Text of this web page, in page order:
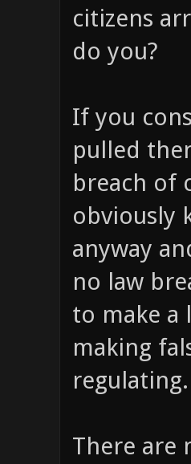
citizens
do you?
If you
pulled
breach of
obviously
anyway
no law
to make a
making
regulating.
There are